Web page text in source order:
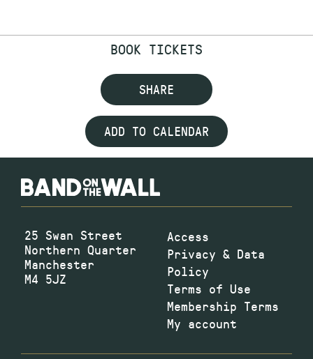
BOOK TICKETS
SHARE
ADD TO CALENDAR
25 Swan Street
Northern Quarter
Manchester
M4 5JZ
Access
Privacy & Data
Policy
Terms of Use
Membership Terms
My account